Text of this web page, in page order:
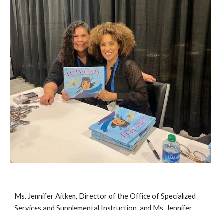
Ms. Jennifer Aitken, Director of the Office of Specialized
Services and Supplemental Instruction, and Ms. Jennifer